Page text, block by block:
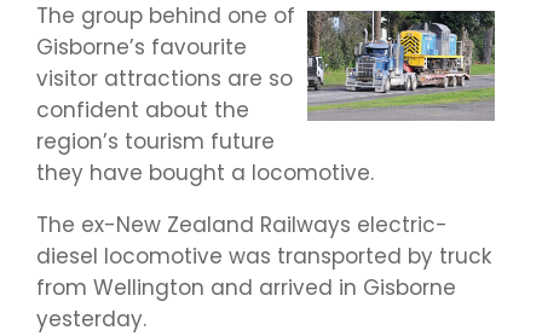
The group behind one of
Gisborne’s favourite
visitor attractions are so
confident about the
region’s tourism future
they have bought a locomotive.
The ex-New Zealand Railways electric-
diesel locomotive was transported by truck
from Wellington and arrived in Gisborne
yesterday.